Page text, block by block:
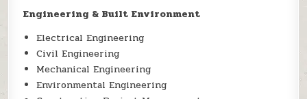
Engineering & Built Environment
Electrical Engineering
Civil Engineering
Mechanical Engineering
Environmental Engineering